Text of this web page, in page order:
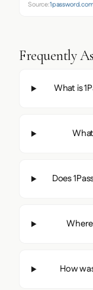
Source:
Frequently
What is
Does
How